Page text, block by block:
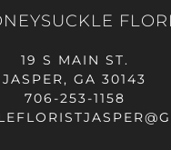
options
be
chosen
on
19 S MAIN ST.
JASPER, GA 30143
706-253-1158